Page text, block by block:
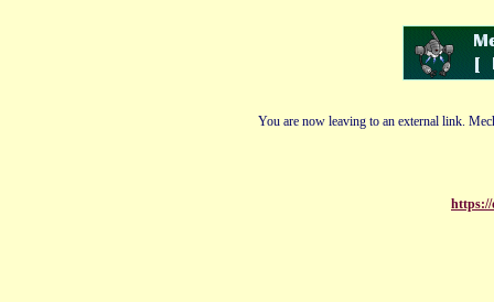
You are now leaving to an external link.
https://